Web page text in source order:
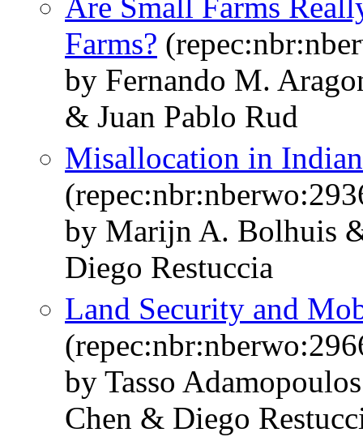
Are Small Farms
Farms?
by Fernando M.
& Juan Pablo Rud
Misallocation in
by Marijn A. Bolhuis
Diego Restuccia
Land Security and
by Tasso
Chen & Diego